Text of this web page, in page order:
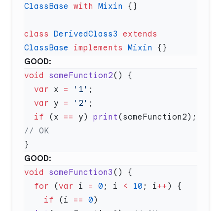
ClassBase with Mixin
class DerivedClass3 extends
ClassBase implements Mixin
GOOD:
void someFunction2
  var
x = '1'
  var
y = '2'
  if
(x == y) print
GOOD:
void someFunction3
  for
(var i = 0 ; i < 10 ; i++
    if
(i == 0